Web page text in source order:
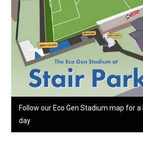
Follow our Eco Gen Stadium map for
day